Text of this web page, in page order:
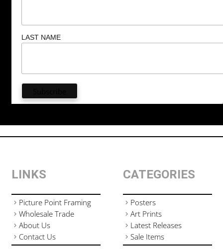
LAST NAME
LINKS
Picture Point Framing
Wholesale Trade
About Us
Contact Us
CATEGORIES
Posters
Art Prints
Latest Releases
Sale Items